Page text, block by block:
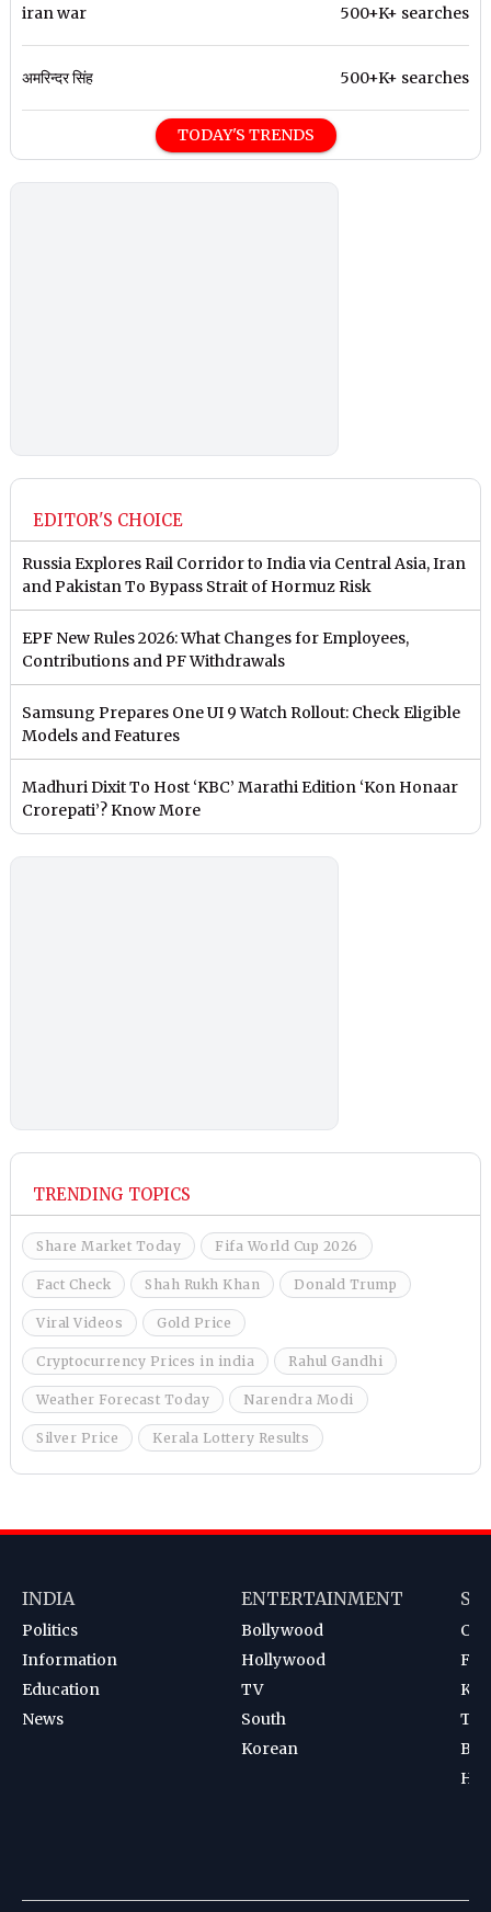
iran war 500+K+ searches
अमरिन्दर सिंह 500+K+ searches
TODAY'S TRENDS
EDITOR'S CHOICE
Russia Explores Rail Corridor to India via Central Asia, Iran
and Pakistan To Bypass Strait of Hormuz Risk
EPF New Rules 2026: What Changes for Employees,
Contributions and PF Withdrawals
Samsung Prepares One UI 9 Watch Rollout: Check Eligible
Models and Features
Madhuri Dixit To Host ‘KBC’ Marathi Edition ‘Kon Honaar
Crorepati’? Know More
TRENDING TOPICS
Share Market Today Fifa World Cup 2026
Fact Check Shah Rukh Khan Donald Trump
Viral Videos Gold Price
Cryptocurrency Prices in india Rahul Gandhi
Weather Forecast Today Narendra Modi
Silver Price Kerala Lottery Results
INDIA
Politics
Information
Education
News
ENTERTAINMENT
Bollywood
Hollywood
TV
South
Korean